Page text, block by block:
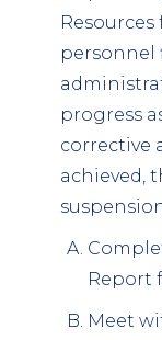
personnel
progress
corrective
achieved,
Report
Meet